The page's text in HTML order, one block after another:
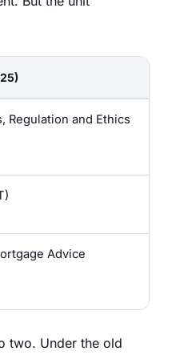
Regulation and Ethics
Advice
two. Under the old